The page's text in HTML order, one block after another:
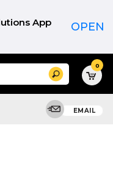
App OPEN
Search 0
EMAIL